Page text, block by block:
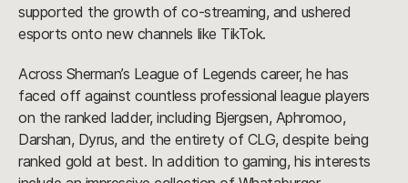
supported the growth of co-streaming, and ushered
esports onto new channels like TikTok.
Across Sherman’s League of Legends career, he has
faced off against countless professional league players
on the ranked ladder, including Bjergsen, Aphromoo,
Darshan, Dyrus, and the entirety of CLG, despite being
ranked gold at best. In addition to gaming, his interests